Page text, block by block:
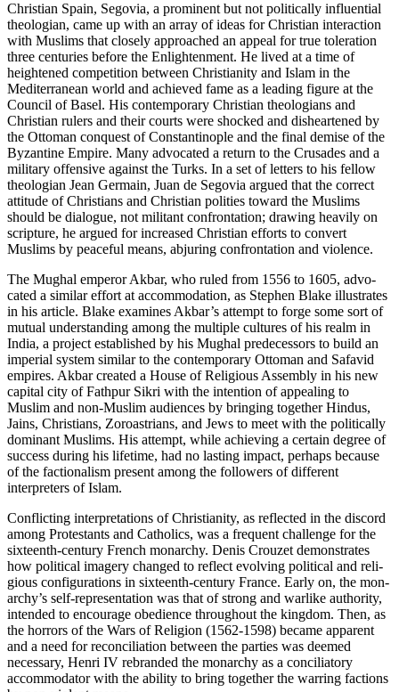
Christian Spain, Segovia, a prominent but not politically influential
theologian, came up with an array of ideas for Christian interaction
with Muslims that closely approached an appeal for true toleration
three centuries before the Enlightenment. He lived at a time of
heightened competi­tion between Christianity and Islam in the
Mediterranean world and achieved fame as a leading figure at the
Council of Basel. His contem­porary Christian theologians and
Christian rulers and their courts were shocked and disheartened by
the Ottoman conquest of Constantinople and the final demise of the
Byzantine Empire. Many advocated a return to the Crusades and a
military offensive against the Turks. In a set of letters to his fellow
theologian Jean Germain, Juan de Segovia argued that the correct
attitude of Christians and Christian polities toward the Muslims
should be dialogue, not militant confrontation; drawing heavily on
scripture, he argued for increased Christian efforts to convert
Muslims by peaceful means, abjuring confrontation and violence.
The Mughal emperor Akbar, who ruled from 1556 to 1605, advo­
cated a similar effort at accommodation, as Stephen Blake illustrates
in his article. Blake examines Akbar’s attempt to forge some sort of
mutual understanding among the multiple cultures of his realm in
India, a project established by his Mughal predecessors to build an
imperial system similar to the contemporary Ottoman and Safavid
empires. Akbar created a House of Religious Assembly in his new
cap­ital city of Fathpur Sikri with the intention of appealing to
Muslim and non-Muslim audiences by bringing together Hindus,
Jains, Chris­tians, Zoroastrians, and Jews to meet with the politically
dominant Muslims. His attempt, while achieving a certain degree of
success dur­ing his lifetime, had no lasting impact, perhaps because
of the faction­alism present among the followers of different
interpreters of Islam.
Conflicting interpretations of Christianity, as reflected in the dis­cord
among Protestants and Catholics, was a frequent challenge for the
sixteenth-century French monarchy. Denis Crouzet demonstrates
how political imagery changed to reflect evolving political and reli­
gious configurations in sixteenth-century France. Early on, the mon­
archy’s self-representation was that of strong and warlike authority,
intended to encourage obedience throughout the kingdom. Then, as
the horrors of the Wars of Religion (1562-1598) became apparent
and a need for reconciliation between the parties was deemed
necessary, Henri IV rebranded the monarchy as a conciliatory
accommodator with the ability to bring together the warring factions